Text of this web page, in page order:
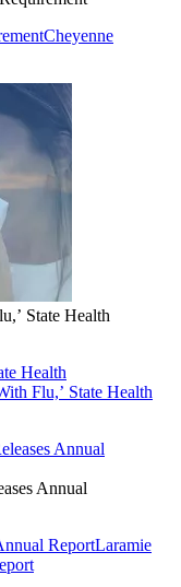
Cheyenne
State Health
Health
Flu,’ State Health
Annual
ReportLaramie